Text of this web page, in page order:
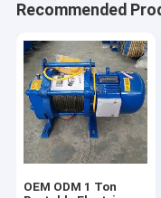
Recommended
OEM ODM 1 Ton